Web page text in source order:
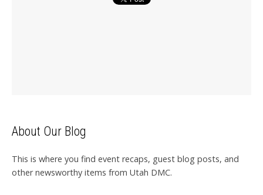
About Our Blog
This is where you find event recaps, guest blog posts, and
other newsworthy items from Utah DMC.